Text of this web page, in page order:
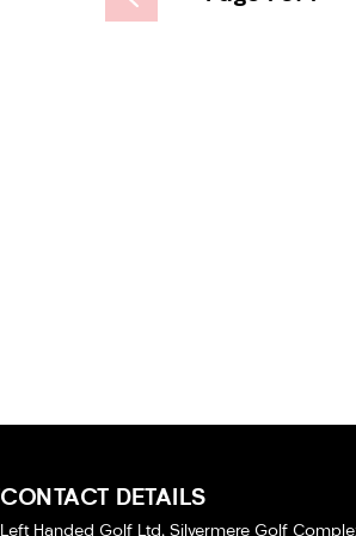
CONTACT DETAILS
Left Handed Golf Ltd, Silvermere Golf